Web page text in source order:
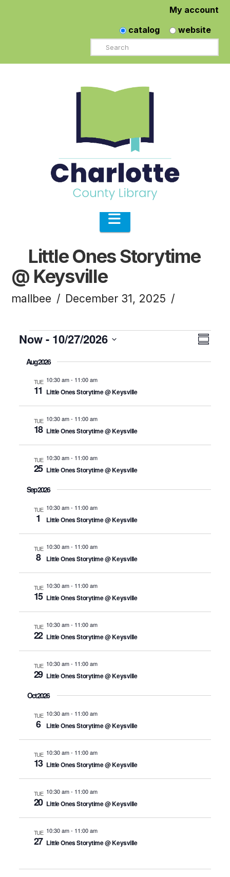
My account
catalog
website
Search
Navigation
Little Ones Storytime
@ Keysville
mallbee December 31, 2025
Events
Now - 10/27/2026
Click to toggle datepicker.
Select
Aug 2026
TUE
11
10:30 am- 11:00 am
Little Ones Storytime @ Keysville
TUE
18
10:30 am- 11:00 am
Little Ones Storytime @ Keysville
TUE
25
10:30 am- 11:00 am
Little Ones Storytime @ Keysville
Sep 2026
TUE
1
10:30 am- 11:00 am
Little Ones Storytime @ Keysville
TUE
8
10:30 am- 11:00 am
Little Ones Storytime @ Keysville
TUE
15
10:30 am- 11:00 am
Little Ones Storytime @ Keysville
TUE
22
10:30 am- 11:00 am
Little Ones Storytime @ Keysville
TUE
29
10:30 am- 11:00 am
Little Ones Storytime @ Keysville
Oct 2026
TUE
6
10:30 am- 11:00 am
Little Ones Storytime @ Keysville
TUE
13
10:30 am- 11:00 am
Little Ones Storytime @ Keysville
TUE
20
10:30 am- 11:00 am
Little Ones Storytime @ Keysville
TUE
27
10:30 am- 11:00 am
Little Ones Storytime @ Keysville